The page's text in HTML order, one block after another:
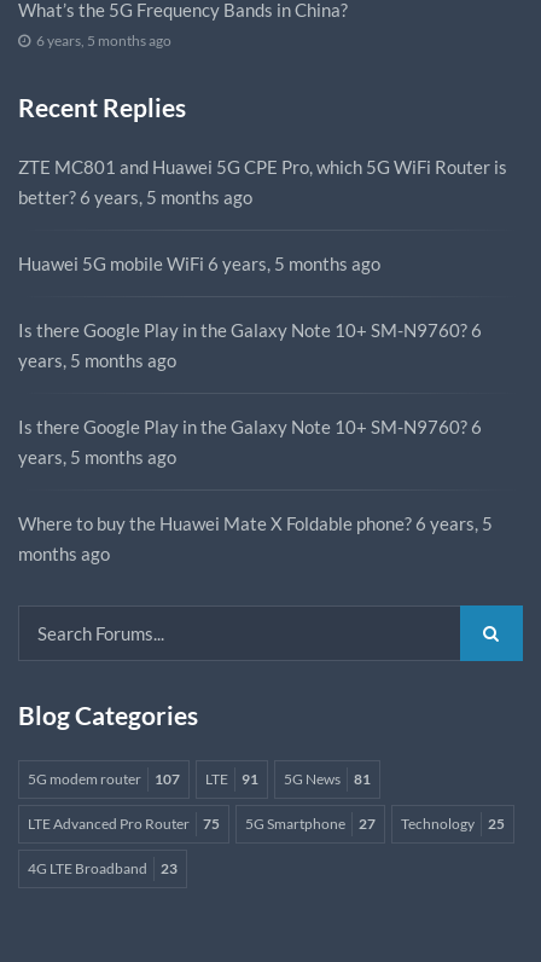
What’s the 5G Frequency Bands in China?
6 years, 5 months ago
Recent Replies
ZTE MC801 and Huawei 5G CPE Pro, which 5G WiFi Router is
better? 6 years, 5 months ago
Huawei 5G mobile WiFi 6 years, 5 months ago
Is there Google Play in the Galaxy Note 10+ SM-N9760? 6
years, 5 months ago
Is there Google Play in the Galaxy Note 10+ SM-N9760? 6
years, 5 months ago
Where to buy the Huawei Mate X Foldable phone? 6 years, 5
months ago
Blog Categories
5G modem router 107 LTE 91 5G News 81
LTE Advanced Pro Router 75 5G Smartphone 27 Technology 25
4G LTE Broadband 23